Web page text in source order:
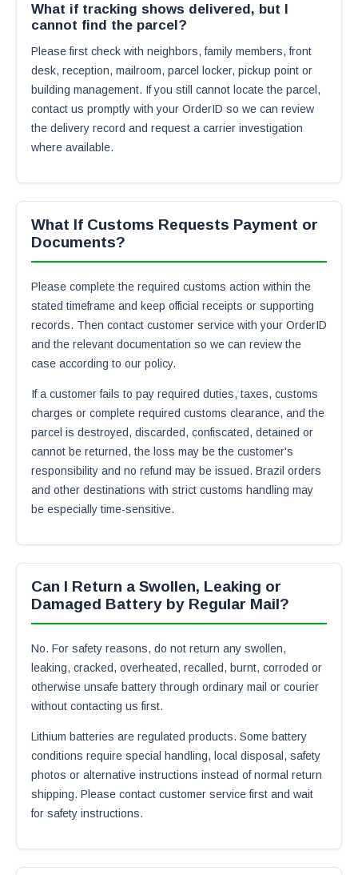
What if tracking shows delivered, but I
cannot find the parcel?
Please first check with neighbors, family members, front
desk, reception, mailroom, parcel locker, pickup point or
building management. If you still cannot locate the parcel,
contact us promptly with your OrderID so we can review
the delivery record and request a carrier investigation
where available.
What If Customs Requests Payment or
Documents?
Please complete the required customs action within the
stated timeframe and keep official receipts or supporting
records. Then contact customer service with your OrderID
and the relevant documentation so we can review the
case according to our policy.
If a customer fails to pay required duties, taxes, customs
charges or complete required customs clearance, and the
parcel is destroyed, discarded, confiscated, detained or
cannot be returned, the loss may be the customer's
responsibility and no refund may be issued. Brazil orders
and other destinations with strict customs handling may
be especially time-sensitive.
Can I Return a Swollen, Leaking or
Damaged Battery by Regular Mail?
No. For safety reasons, do not return any swollen,
leaking, cracked, overheated, recalled, burnt, corroded or
otherwise unsafe battery through ordinary mail or courier
without contacting us first.
Lithium batteries are regulated products. Some battery
conditions require special handling, local disposal, safety
photos or alternative instructions instead of normal return
shipping. Please contact customer service first and wait
for safety instructions.